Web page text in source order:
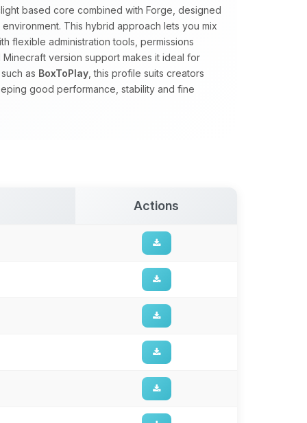
based core combined with Forge, designed
This hybrid approach lets you mix
flexible administration tools, permissions
version support makes it ideal for
as BoxToPlay , this profile suits creators
good performance, stability and fine
Actions